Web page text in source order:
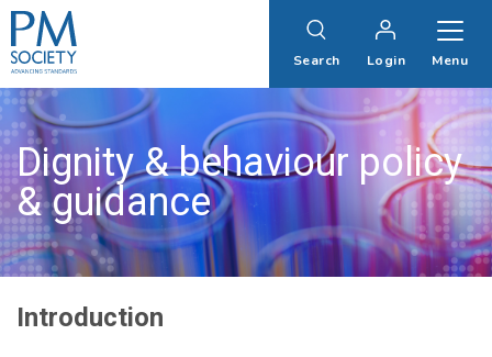
PM
Society
Search Login Menu
Dignity & behaviour policy
& guidance
Introduction